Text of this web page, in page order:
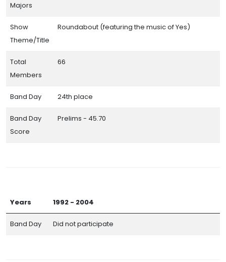
Majors
Show
Theme/Title
Roundabout (featuring the music of Yes)
Total
Members
66
Band Day 24th place
Band Day
Score
Prelims - 45.70
Years 1992 - 2004
Band Day Did not participate